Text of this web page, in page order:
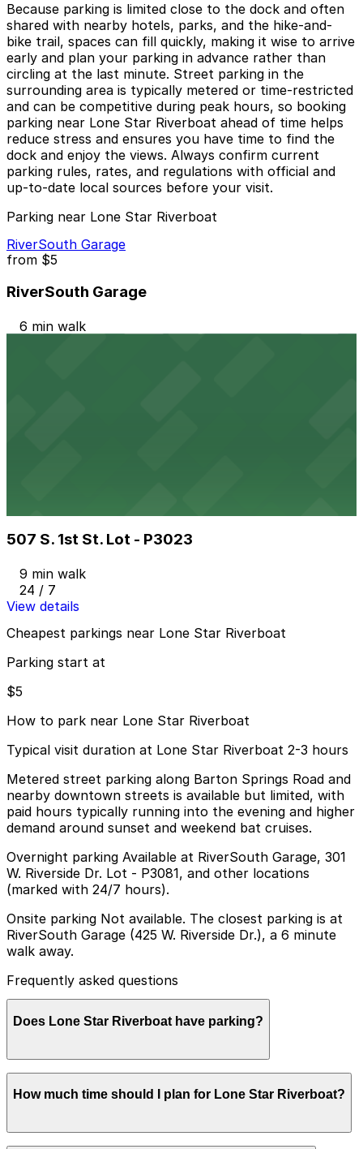
Because parking is limited close to the dock and often
shared with nearby hotels, parks, and the hike-and-
bike trail, spaces can fill quickly, making it wise to arrive
early and plan your parking in advance rather than
circling at the last minute. Street parking in the
surrounding area is typically metered or time-restricted
and can be competitive during peak hours, so booking
parking near Lone Star Riverboat ahead of time helps
reduce stress and ensures you have time to find the
dock and enjoy the views. Always confirm current
parking rules, rates, and regulations with official and
up-to-date local sources before your visit.
Parking near Lone Star Riverboat
RiverSouth Garage
from $5
RiverSouth Garage
6 min walk
507 S. 1st St. Lot - P3023
9 min walk
24 / 7
View details
Cheapest parkings near Lone Star Riverboat
Parking start at
$5
How to park near Lone Star Riverboat
Typical visit duration at Lone Star Riverboat 2-3 hours
Metered street parking along Barton Springs Road and
nearby downtown streets is available but limited, with
paid hours typically running into the evening and higher
demand around sunset and weekend bat cruises.
Overnight parking Available at RiverSouth Garage, 301
W. Riverside Dr. Lot - P3081, and other locations
(marked with 24/7 hours).
Onsite parking Not available. The closest parking is at
RiverSouth Garage (425 W. Riverside Dr.), a 6 minute
walk away.
Frequently asked questions
Does Lone Star Riverboat have parking?
Lone Star Riverboat does not offer onsite parking; the
nearest option is RiverSouth Garage at 425 W. Riverside
garages are also available. Booking parking in advance
at these locations can help streamline your visit and
How much time should I plan for Lone Star Riverboat?